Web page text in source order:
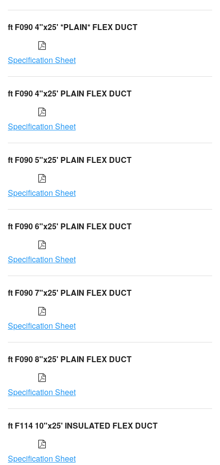
ft F090 4"x25' *PLAIN* FLEX DUCT
Specification Sheet
ft F090 4"x25' PLAIN FLEX DUCT
Specification Sheet
ft F090 5"x25' PLAIN FLEX DUCT
Specification Sheet
ft F090 6"x25' PLAIN FLEX DUCT
Specification Sheet
ft F090 7"x25' PLAIN FLEX DUCT
Specification Sheet
ft F090 8"x25' PLAIN FLEX DUCT
Specification Sheet
ft F114 10"x25' INSULATED FLEX DUCT
Specification Sheet